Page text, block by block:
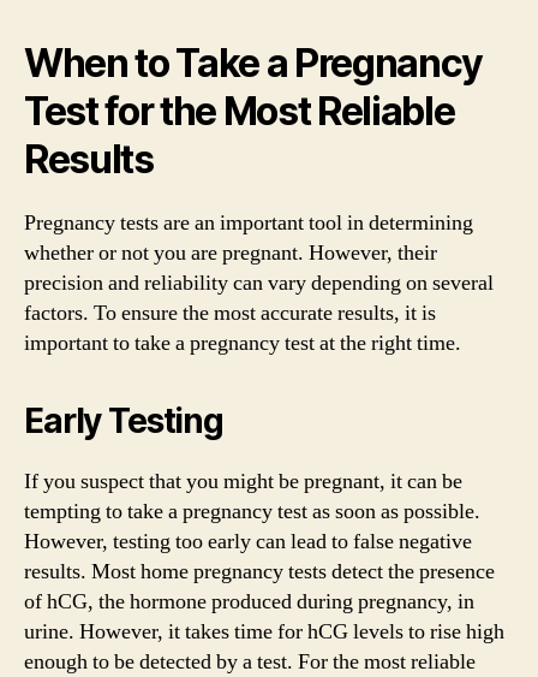
When to Take a Pregnancy
Test for the Most Reliable
Results
Pregnancy tests are an important tool in determining
whether or not you are pregnant. However, their
precision and reliability can vary depending on several
factors. To ensure the most accurate results, it is
important to take a pregnancy test at the right time.
Early Testing
If you suspect that you might be pregnant, it can be
tempting to take a pregnancy test as soon as possible.
However, testing too early can lead to false negative
results. Most home pregnancy tests detect the presence
of hCG, the hormone produced during pregnancy, in
urine. However, it takes time for hCG levels to rise high
enough to be detected by a test. For the most reliable